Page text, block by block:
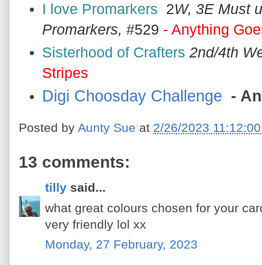
I love Promarkers 2W, 3E Must
Promarkers, #529 - Anything
Sisterhood of Crafters 2nd/4th
Stripes
Digi Choosday Challenge -
Posted by Aunty Sue at 2/26/2023
13 comments:
tilly said...
what great colours chosen for your
very friendly lol xx
Monday, 27 February, 2023